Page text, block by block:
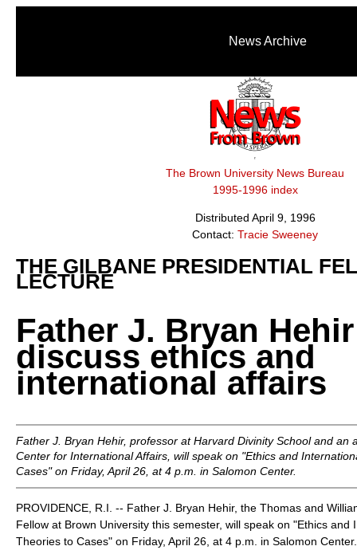
News Archive
The Brown University News Bureau
1995-1996 index
Distributed April 9, 1996
Contact: Tracie Sweeney
THE GILBANE PRESIDENTIAL
LECTURE
Father J. Bryan
discuss ethics and
international affairs
Father J. Bryan Hehir, professor at Harvard Divinity School and an
Center for International Affairs, will speak on "Ethics and
Cases" on Friday, April 26, at 4 p.m. in Salomon Center.
PROVIDENCE, R.I. -- Father J. Bryan Hehir, the Thomas and
Fellow at Brown University this semester, will speak on "Ethics and
Theories to Cases" on Friday, April 26, at 4 p.m. in Salomon